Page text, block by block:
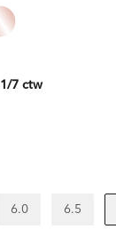
1/7 ctw
6.0 6.5